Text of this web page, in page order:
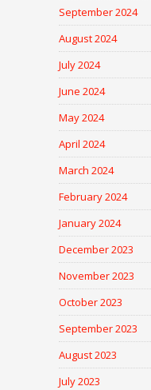
September 2024
August 2024
July 2024
June 2024
May 2024
April 2024
March 2024
February 2024
January 2024
December 2023
November 2023
October 2023
September 2023
August 2023
July 2023